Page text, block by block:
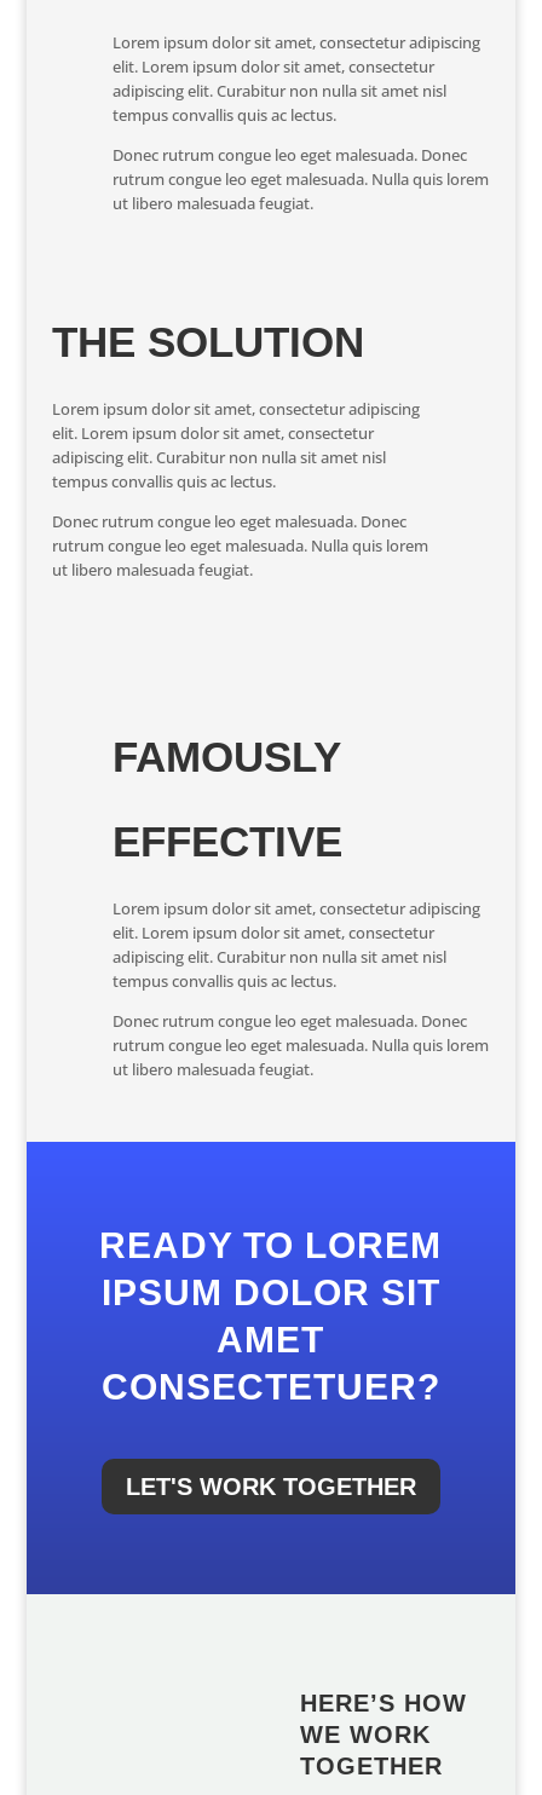
Lorem ipsum dolor sit amet, consectetur adipiscing
elit. Lorem ipsum dolor sit amet, consectetur
adipiscing elit. Curabitur non nulla sit amet nisl
tempus convallis quis ac lectus.
Donec rutrum congue leo eget malesuada. Donec
rutrum congue leo eget malesuada. Nulla quis lorem
ut libero malesuada feugiat.
THE SOLUTION
Lorem ipsum dolor sit amet, consectetur adipiscing
elit. Lorem ipsum dolor sit amet, consectetur
adipiscing elit. Curabitur non nulla sit amet nisl
tempus convallis quis ac lectus.
Donec rutrum congue leo eget malesuada. Donec
rutrum congue leo eget malesuada. Nulla quis lorem
ut libero malesuada feugiat.
FAMOUSLY
EFFECTIVE
Lorem ipsum dolor sit amet, consectetur adipiscing
elit. Lorem ipsum dolor sit amet, consectetur
adipiscing elit. Curabitur non nulla sit amet nisl
tempus convallis quis ac lectus.
Donec rutrum congue leo eget malesuada. Donec
rutrum congue leo eget malesuada. Nulla quis lorem
ut libero malesuada feugiat.
READY TO LOREM
IPSUM DOLOR SIT
AMET
CONSECTETUER?
LET'S WORK TOGETHER
HERE’S HOW
WE WORK
TOGETHER